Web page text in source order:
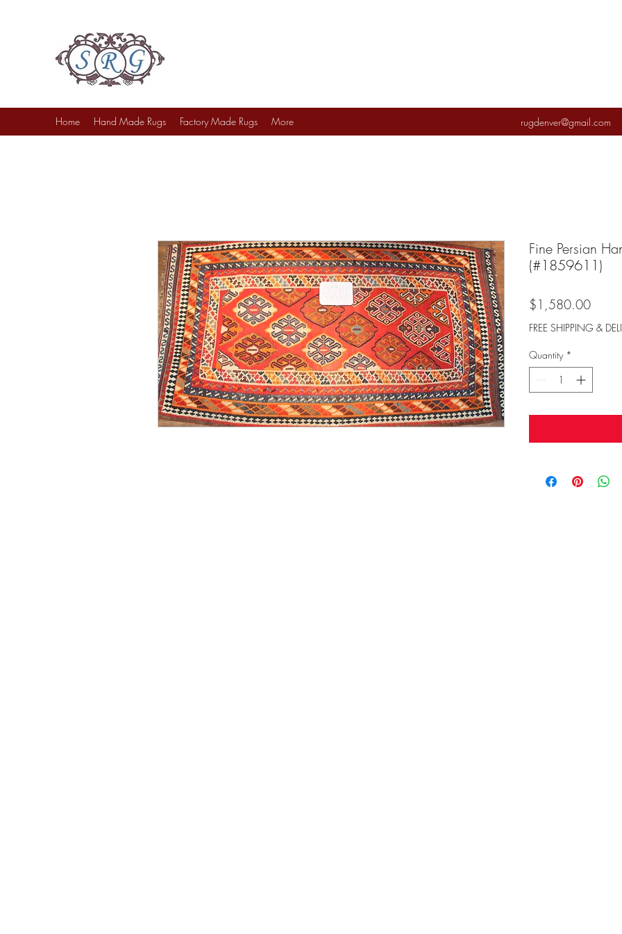
Home Hand Made Rugs Factory Made Rugs More rugdenver@gmail.com
Fine Persian
(#1859611)
$1,580.00Price
FREE SHIPPING &
Quantity *